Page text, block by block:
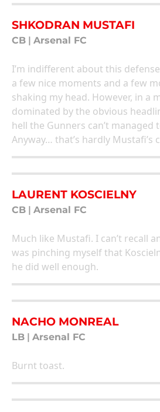
SHKODRAN MUSTAFI
CB Arsenal FC
I’m indifferent about this
a few nice moments and a few
shaking my head. However, in a
dominated by the obvious
hell the Gunners can’t managed
Anyway… that’s hardly Mustafi’s
LAURENT KOSCIELNY
CB Arsenal FC
Much like Mustafi. I can’t recall
was pinching myself that
he did well enough.
NACHO MONREAL
LB Arsenal FC
Burnt toast.